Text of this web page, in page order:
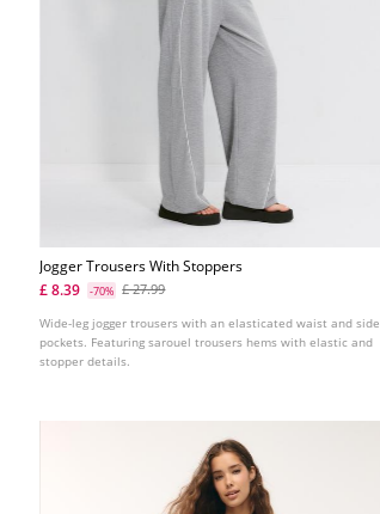
Jogger Trousers With Stoppers
£ 8.39
-70% £ 27.99
Wide-leg jogger trousers with an elasticated waist and side
pockets. Featuring sarouel trousers hems with elastic and
stopper details.